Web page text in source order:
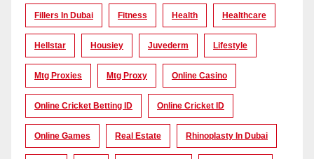
Fillers In Dubai Fitness Health Healthcare
Hellstar Housiey Juvederm Lifestyle
Mtg Proxies Mtg Proxy Online Casino
Online Cricket Betting ID Online Cricket ID
Online Games Real Estate Rhinoplasty In Dubai